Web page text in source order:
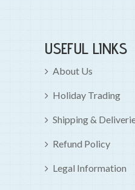
USEFUL LINKS
About Us
Holiday Trading
Shipping &
Refund Policy
Legal Information